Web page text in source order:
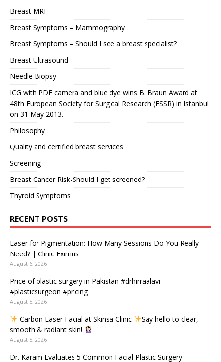
Breast MRI
Breast Symptoms – Mammography
Breast Symptoms – Should I see a breast specialist?
Breast Ultrasound
Needle Biopsy
ICG with PDE camera and blue dye wins B. Braun Award at
48th European Society for Surgical Research (ESSR) in Istanbul
on 31 May 2013.
Philosophy
Quality and certified breast services
Screening
Breast Cancer Risk-Should I get screened?
Thyroid Symptoms
RECENT POSTS
Laser for Pigmentation: How Many Sessions Do You Really
Need? | Clinic Eximus
August 6, 2026
Price of plastic surgery in Pakistan #drhirraalavi
#plasticsurgeon #pricing
August 5, 2026
Carbon Laser Facial at Skinsa Clinic
Say hello to clear,
smooth & radiant skin!
August 5, 2026
Dr. Karam Evaluates 5 Common Facial Plastic Surgery